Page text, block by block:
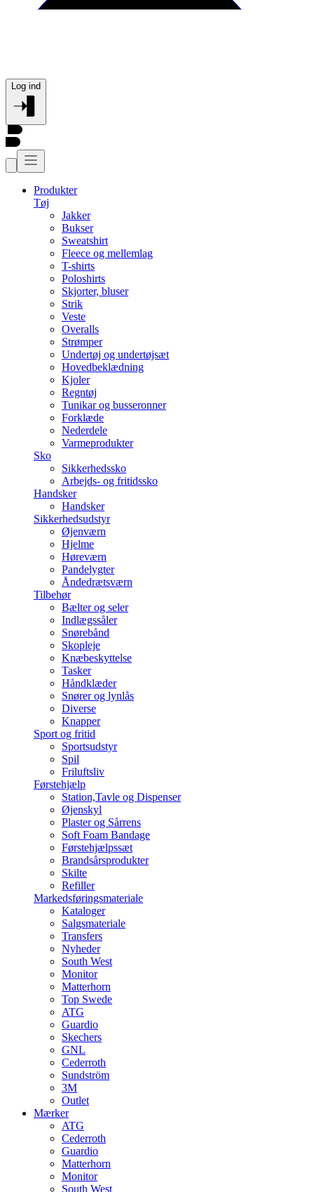
Log ind
Produkter
Tøj
Jakker
Bukser
Sweatshirt
Fleece og mellemlag
T-shirts
Poloshirts
Skjorter, bluser
Strik
Veste
Overalls
Strømper
Undertøj og undertøjsæt
Hovedbeklædning
Kjoler
Regntøj
Tunikar og busseronner
Forklæde
Nederdele
Varmeprodukter
Sko
Sikkerhedssko
Arbejds- og fritidssko
Handsker
Handsker
Sikkerhedsudstyr
Øjenværn
Hjelme
Høreværn
Pandelygter
Åndedrætsværn
Tilbehør
Bælter og seler
Indlægssåler
Snørebånd
Skopleje
Knæbeskyttelse
Tasker
Håndklæder
Snører og lynlås
Diverse
Knapper
Sport og fritid
Sportsudstyr
Spil
Friluftsliv
Førstehjælp
Station,Tavle og Dispenser
Øjenskyl
Plaster og Sårrens
Soft Foam Bandage
Førstehjælpssæt
Brandsårsprodukter
Skilte
Refiller
Markedsføringsmateriale
Kataloger
Salgsmateriale
Transfers
Nyheder
South West
Monitor
Matterhorn
Top Swede
ATG
Guardio
Skechers
GNL
Cederroth
Sundström
3M
Outlet
Mærker
ATG
Cederroth
Guardio
Matterhorn
Monitor
South West